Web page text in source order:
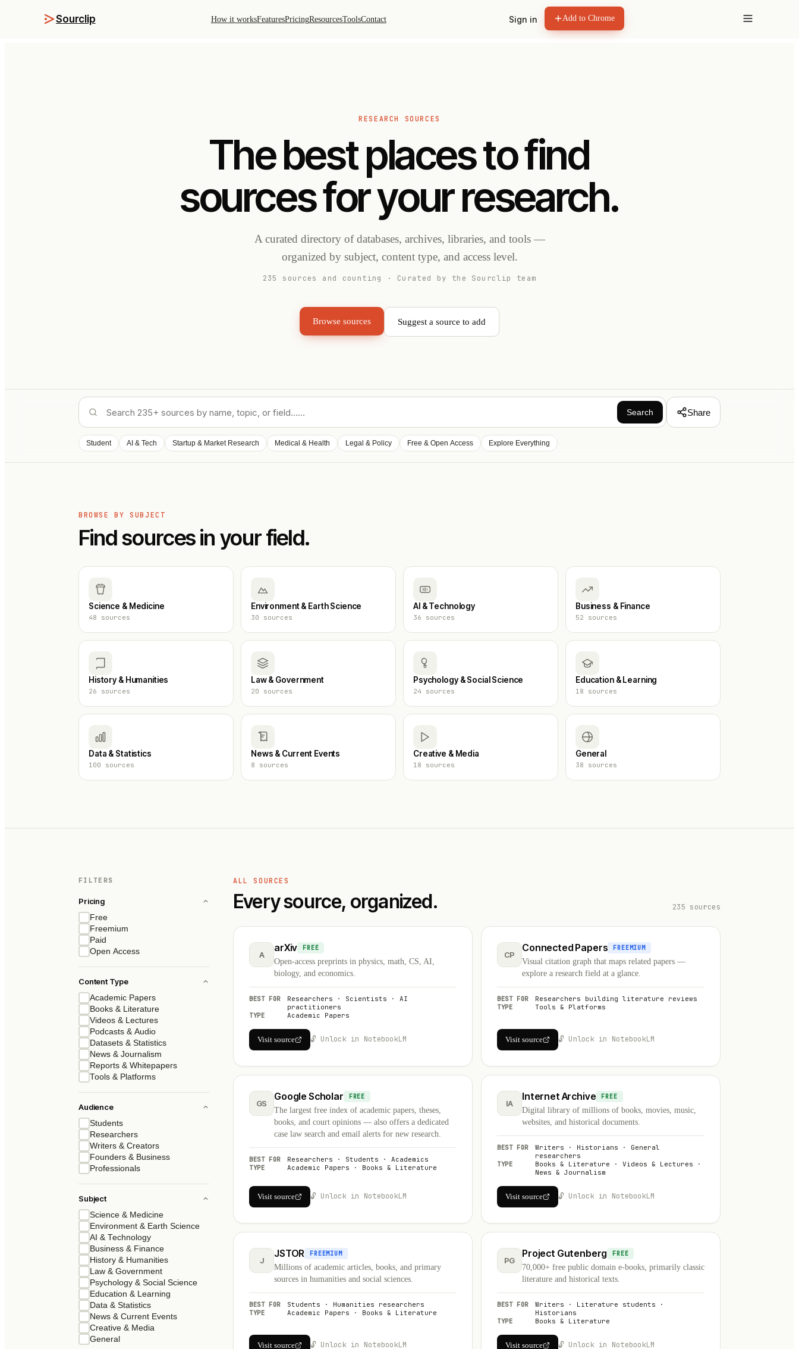
Sourclip How it worksFeaturesPricingResourcesToolsContact Sign in Add to Chrome
RESEARCH SOURCES
The best places to find
sources for your research.
A curated directory of databases, archives, libraries, and tools —
organized by subject, content type, and access level.
235 sources and counting · Curated by the Sourclip team
Browse sources Suggest a source to add
Search Share
Student AI & Tech Startup & Market Research Medical & Health Legal & Policy Free & Open Access Explore Everything
BROWSE BY SUBJECT
Find sources in your field.
Science & Medicine
48 sources
Environment & Earth Science
30 sources
AI & Technology
36 sources
Business & Finance
52 sources
History & Humanities
26 sources
Law & Government
20 sources
Psychology & Social Science
24 sources
Education & Learning
18 sources
Data & Statistics
100 sources
News & Current Events
8 sources
Creative & Media
18 sources
General
38 sources
FILTERS
Pricing
Free
Freemium
Paid
Open Access
Content Type
Academic Papers
Books & Literature
Videos & Lectures
Podcasts & Audio
Datasets & Statistics
News & Journalism
Reports & Whitepapers
Tools & Platforms
Audience
Students
Researchers
Writers & Creators
Founders & Business
Professionals
Subject
Science & Medicine
Environment & Earth Science
AI & Technology
Business & Finance
History & Humanities
Law & Government
Psychology & Social Science
Education & Learning
Data & Statistics
News & Current Events
Creative & Media
General
ALL SOURCES
Every source, organized. 235 sources
A
arXiv FREE
Open-access preprints in physics, math, CS, AI,
biology, and economics.
BEST FOR
Researchers · Scientists · AI
practitioners
TYPE
Academic Papers
Visit source 🔓 Unlock in NotebookLM
CP
Connected Papers FREEMIUM
Visual citation graph that maps related papers —
explore a research field at a glance.
BEST FOR
Researchers building literature reviews
TYPE
Tools & Platforms
Visit source 🔓 Unlock in NotebookLM
GS
Google Scholar FREE
The largest free index of academic papers, theses,
books, and court opinions — also offers a dedicated
case law search and email alerts for new research.
BEST FOR
Researchers · Students · Academics
TYPE
Academic Papers · Books & Literature
Visit source 🔓 Unlock in NotebookLM
IA
Internet Archive FREE
Digital library of millions of books, movies, music,
websites, and historical documents.
BEST FOR
Writers · Historians · General
researchers
TYPE
Books & Literature · Videos & Lectures ·
News & Journalism
Visit source 🔓 Unlock in NotebookLM
J
JSTOR FREEMIUM
Millions of academic articles, books, and primary
sources in humanities and social sciences.
BEST FOR
Students · Humanities researchers
TYPE
Academic Papers · Books & Literature
Visit source 🔓 Unlock in NotebookLM
PG
Project Gutenberg FREE
70,000+ free public domain e-books, primarily classic
literature and historical texts.
BEST FOR
Writers · Literature students ·
Historians
TYPE
Books & Literature
Visit source 🔓 Unlock in NotebookLM